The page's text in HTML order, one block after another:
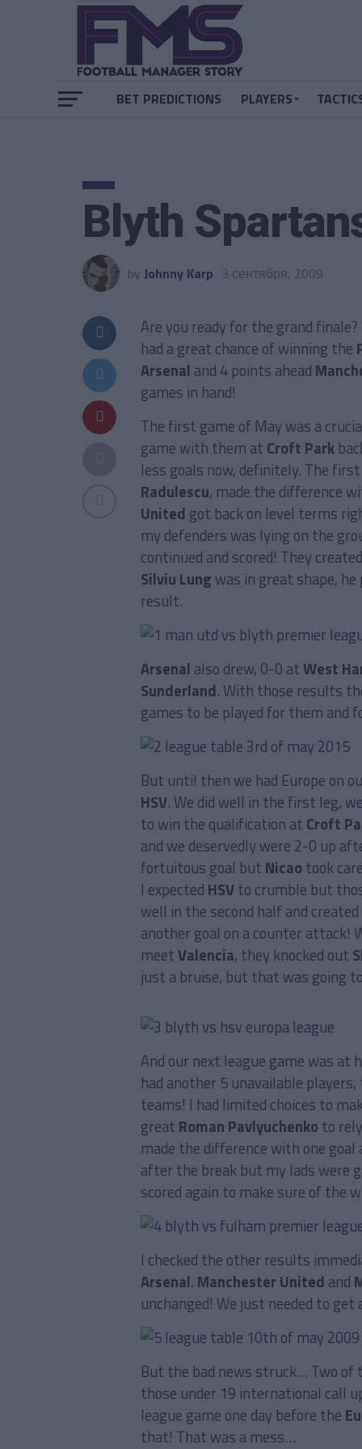
BET PREDICTIONS PLAYERS
Blyth
by Johnny Karp 3 сентября, 2009
Are you ready for the grand
had a great chance of winning the
Arsenal and 4 points ahead
games in hand!
The first game of May was a
game with them at Croft Park
less goals now, definitely. The
Radulescu, made the difference
United got back on level terms
my defenders was lying on the
continued and scored! They
Silviu Lung was in great shape,
result.
Arsenal also drew, 0-0 atWest
Sunderland. With those results
games to be played for them and
But until then we had Europe on
HSV. We did well in the first leg,
to win the qualification at Croft
and we deservedly were 2-0 up
fortuitous goal but Nicao took
I expected HSVto crumble but
well in the second half and
another goal on a counter attack!
meetValencia, they knocked out
just a bruise, but that was going
And our next league game was at
had another 5 unavailable
teams! I had limited choices to
great Roman Pavlyuchenko to
made the difference with one
after the break but my lads were
scored again to make sure of the
I checked the other results
Arsenal, Manchester United and
unchanged! We just needed to
But the bad news struck… Two of
those under 19 international call
league game one day before the
that! That was a mess…